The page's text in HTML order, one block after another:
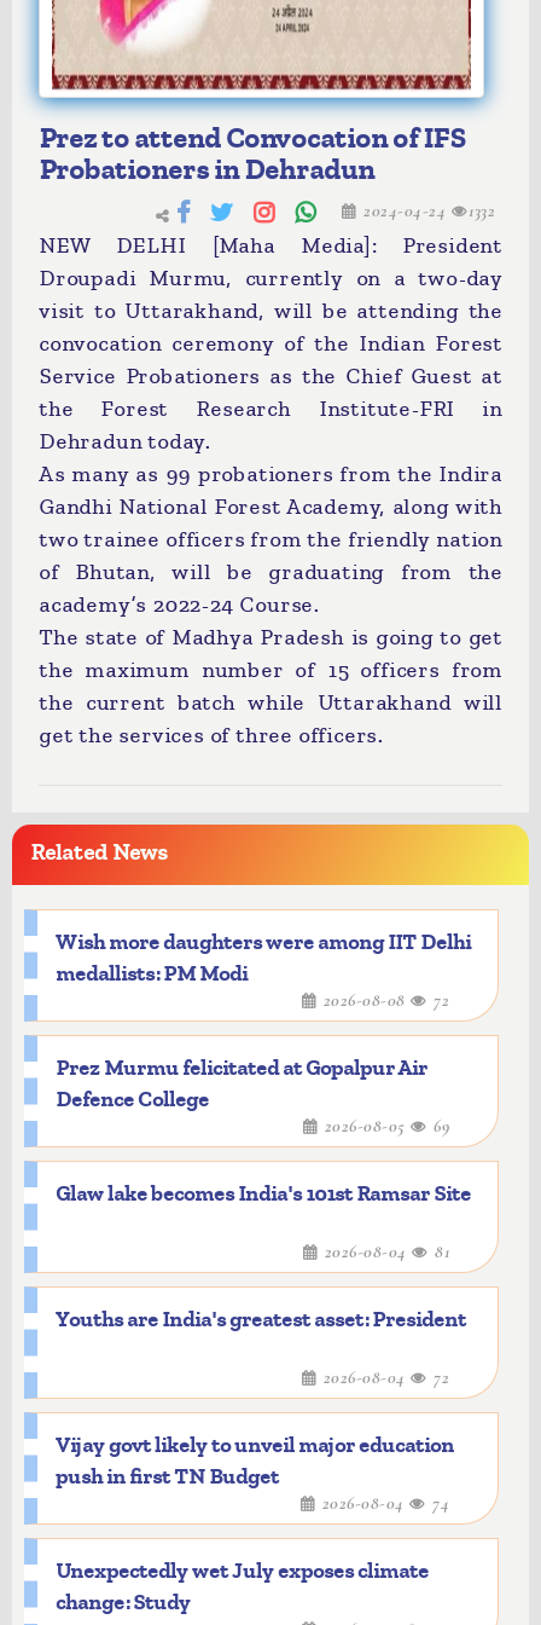
Prez to attend Convocation of IFS
Probationers in Dehradun
2024-04-24 1332
NEW DELHI [Maha Media]: President
Droupadi Murmu, currently on a two-day
visit to Uttarakhand, will be attending the
convocation ceremony of the Indian Forest
Service Probationers as the Chief Guest at
the Forest Research Institute-FRI in
Dehradun today.
As many as 99 probationers from the Indira
Gandhi National Forest Academy, along with
two trainee officers from the friendly nation
of Bhutan, will be graduating from the
academy’s 2022-24 Course.
The state of Madhya Pradesh is going to get
the maximum number of 15 officers from
the current batch while Uttarakhand will
get the services of three officers.
Related News
Wish more daughters were among IIT Delhi
medallists: PM Modi
2026-08-08 72
Prez Murmu felicitated at Gopalpur Air
Defence College
2026-08-05 69
Glaw lake becomes India's 101st Ramsar Site
2026-08-04 81
Youths are India's greatest asset: President
2026-08-04 72
Vijay govt likely to unveil major education
push in first TN Budget
2026-08-04 74
Unexpectedly wet July exposes climate
change: Study